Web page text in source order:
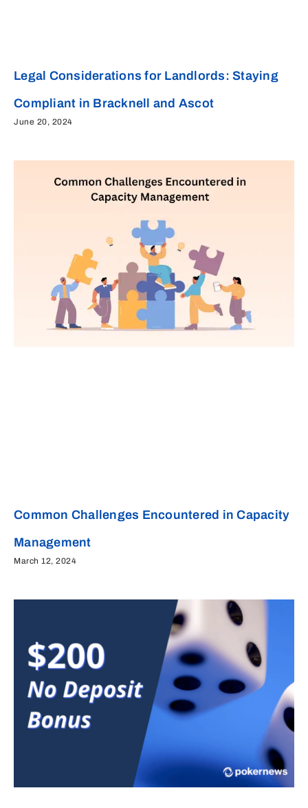
Legal Considerations for Landlords: Staying
Compliant in Bracknell and Ascot
June 20, 2024
Common Challenges Encountered in Capacity
Management
March 12, 2024